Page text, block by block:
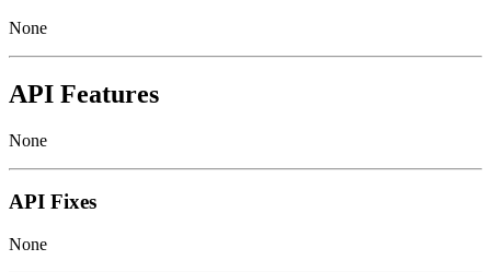
None
API Features
None
API Fixes
None